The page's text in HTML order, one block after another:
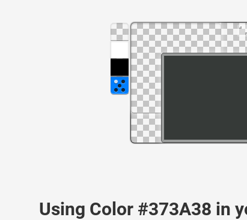
Using Color #373A38 in